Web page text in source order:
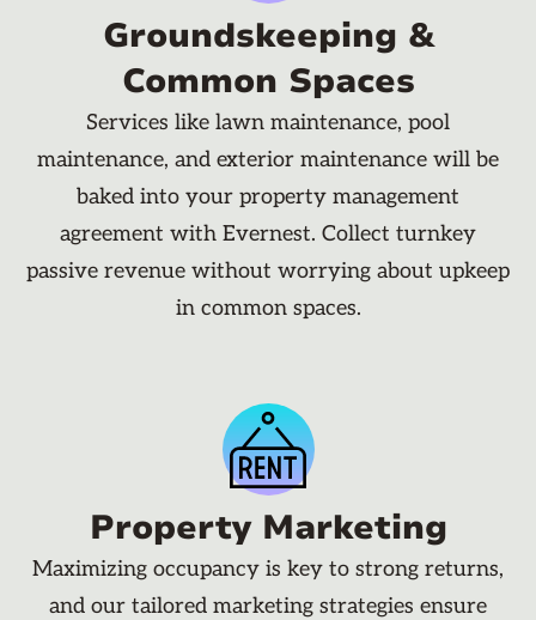
Groundskeeping &
Common Spaces
Services like lawn maintenance, pool
maintenance, and exterior maintenance will be
baked into your property management
agreement with Evernest. Collect turnkey
passive revenue without worrying about upkeep
in common spaces.
Property Marketing
Maximizing occupancy is key to strong returns,
and our tailored marketing strategies ensure